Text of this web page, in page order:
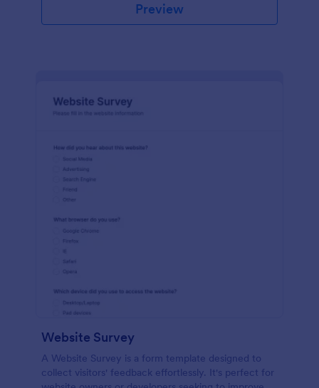
Preview
Website Survey
A Website Survey is a form template designed to
collect visitors' feedback effortlessly. It's perfect for